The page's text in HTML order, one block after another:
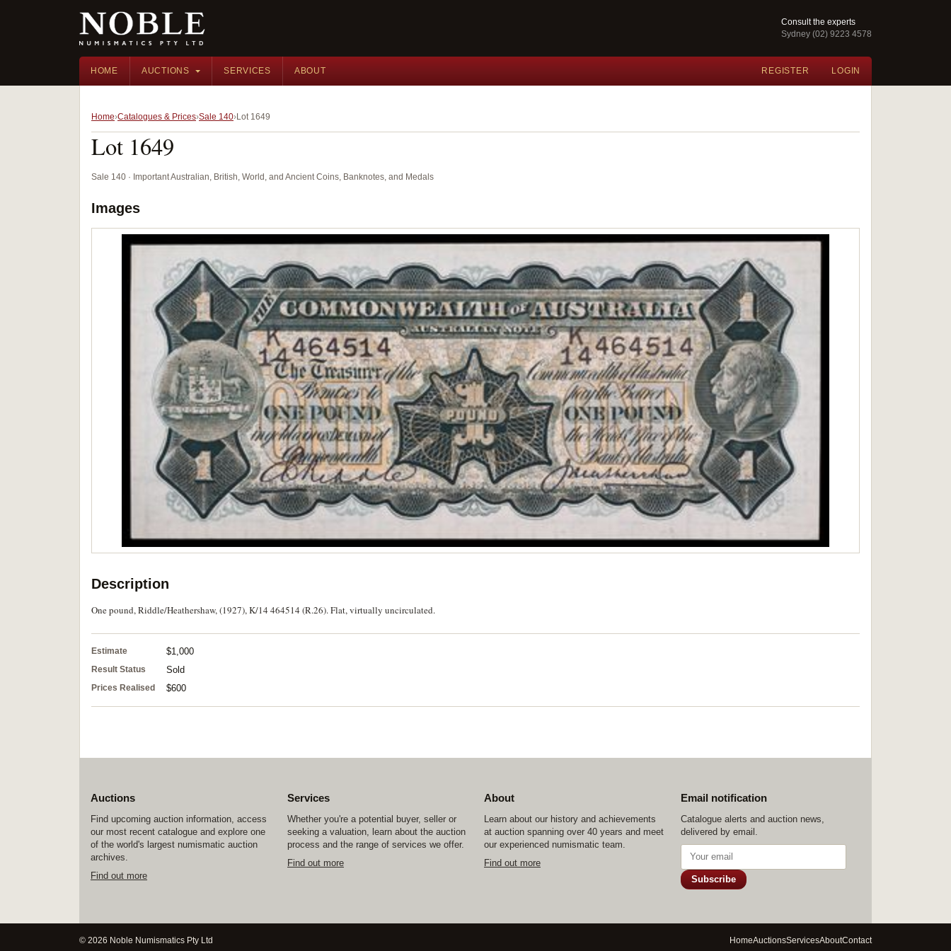
Consult the experts
Sydney (02) 9223 4578
HOME AUCTIONS SERVICES ABOUT REGISTER LOGIN
Home Catalogues & Prices Sale 140 Lot 1649
Lot 1649
Sale 140 · Important Australian, British, World, and Ancient Coins, Banknotes, and Medals
Images
Description
One pound, Riddle/Heathershaw, (1927), K/14 464514 (R.26). Flat, virtually uncirculated.
Estimate $1,000
Result Status Sold
Prices Realised $600
Auctions
Find upcoming auction information, access
our most recent catalogue and explore one
of the world's largest numismatic auction
archives.
Find out more
Services
Whether you're a potential buyer, seller or
seeking a valuation, learn about the auction
process and the range of services we offer.
Find out more
About
Learn about our history and achievements
at auction spanning over 40 years and meet
our experienced numismatic team.
Find out more
Email notification
Catalogue alerts and auction news,
delivered by email.
Subscribe
© 2026 Noble Numismatics Pty Ltd HomeAuctionsServicesAboutContact